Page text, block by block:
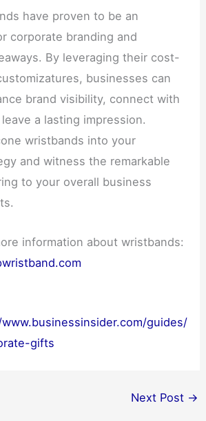
have proven to be an
corporate branding and
By leveraging their cost-
businesses can
brand visibility, connect with
a lasting impression.
wristbands into your
and witness the remarkable
to your overall business
information about wristbands:
guides/
gifts
Next Post →